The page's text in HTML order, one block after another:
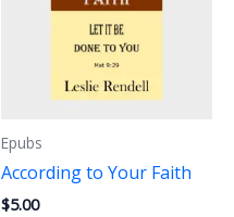
Epubs
According to Your Faith
$5.00